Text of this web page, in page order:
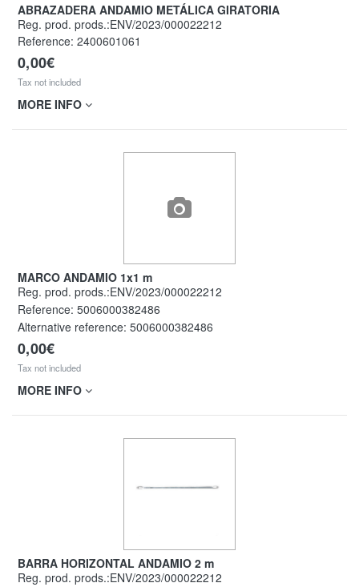
ABRAZADERA ANDAMIO METÁLICA GIRATORIA
Reg. prod. prods.:ENV/2023/000022212
Reference: 2400601061
0,00€
Tax not included
MORE INFO
MARCO ANDAMIO 1x1 m
Reg. prod. prods.:ENV/2023/000022212
Reference: 5006000382486
Alternative reference: 5006000382486
0,00€
Tax not included
MORE INFO
BARRA HORIZONTAL ANDAMIO 2 m
Reg. prod. prods.:ENV/2023/000022212